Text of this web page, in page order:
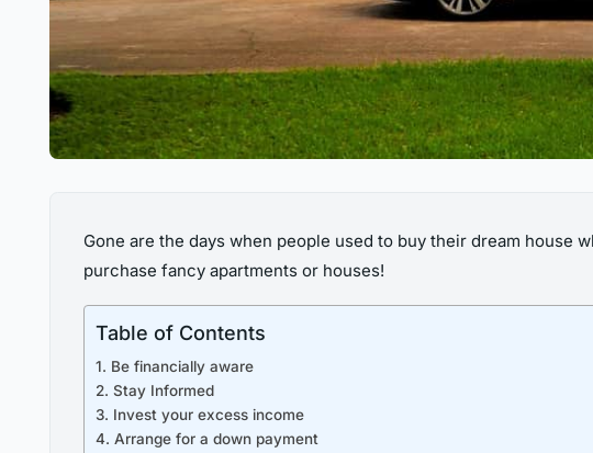
Gone are the days when people used to buy their dream house
purchase fancy apartments or houses!
Table of Contents
1. Be financially aware
2. Stay Informed
3. Invest your excess income
4. Arrange for a down payment